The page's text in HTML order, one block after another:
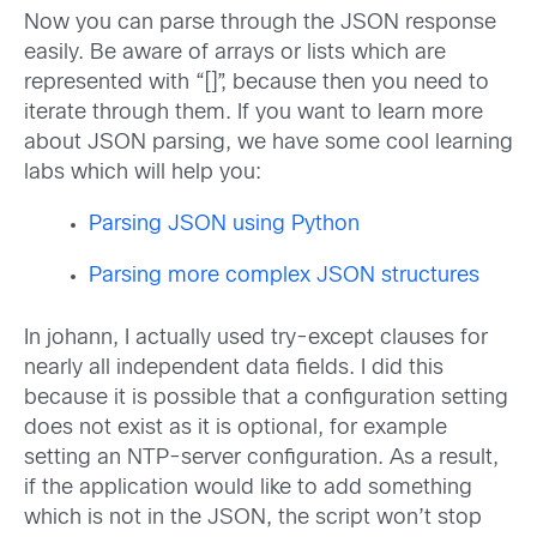
Now you can parse through the JSON response
easily. Be aware of arrays or lists which are
represented with “[]”, because then you need to
iterate through them. If you want to learn more
about JSON parsing, we have some cool learning
labs which will help you:
Parsing JSON using Python
Parsing more complex JSON structures
In johann, I actually used try-except clauses for
nearly all independent data fields. I did this
because it is possible that a configuration setting
does not exist as it is optional, for example
setting an NTP-server configuration. As a result,
if the application would like to add something
which is not in the JSON, the script won’t stop